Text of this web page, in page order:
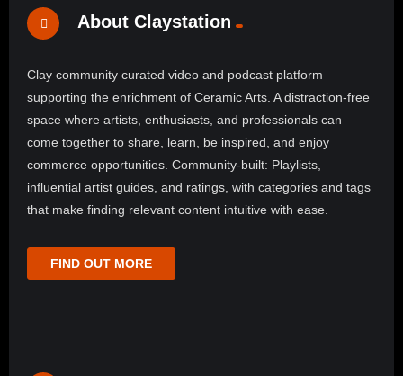
About Claystation
Clay community curated video and podcast platform
supporting the enrichment of Ceramic Arts. A distraction-free
space where artists, enthusiasts, and professionals can
come together to share, learn, be inspired, and enjoy
commerce opportunities. Community-built: Playlists,
influential artist guides, and ratings, with categories and tags
that make finding relevant content intuitive with ease.
FIND OUT MORE